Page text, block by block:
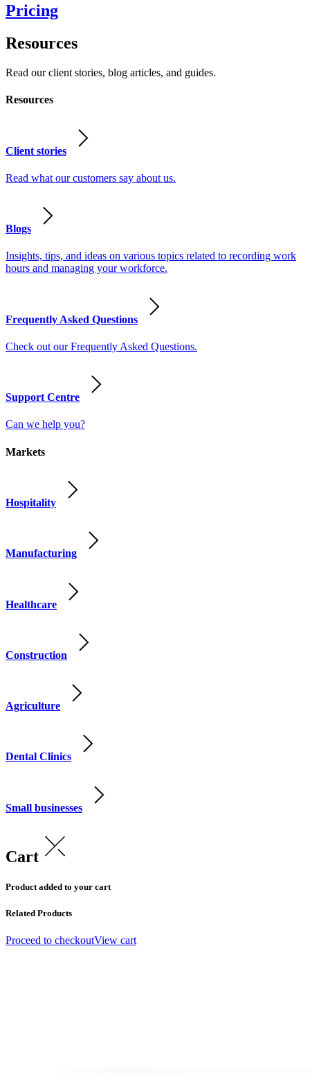
Pricing
Resources
Read our client stories, blog articles, and guides.
Resources
Client stories
Read what our customers say about us.
Blogs
Insights, tips, and ideas on various topics related to recording work
hours and managing your workforce.
Frequently Asked Questions
Check out our Frequently Asked Questions.
Support Centre
Can we help you?
Markets
Hospitality
Manufacturing
Healthcare
Construction
Agriculture
Dental Clinics
Small businesses
Cart
Product added to your cart
Related Products
Proceed to checkoutView cart